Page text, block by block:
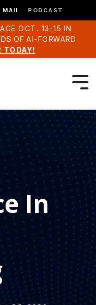
MAII PODCAST
OCT. 13-15 IN
OF AI-FORWARD
TODAY!
In